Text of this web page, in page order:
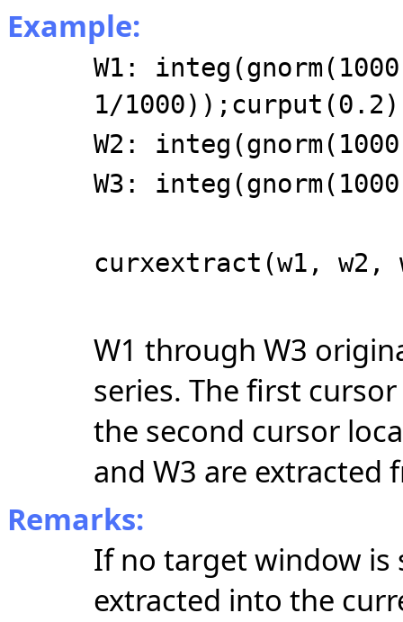
Example:
W1:
1/
W2:
W3:
curxextract(w1, w2,
W1 through W3
series. The first
the second cursor
and W3 are extracted
Remarks:
If no target window is
extracted into the